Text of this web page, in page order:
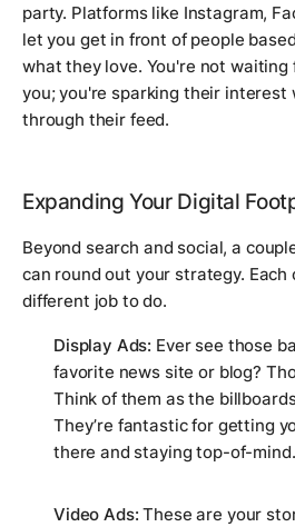
party. Platforms like Instagram,
let you get in front of people
what they love. You're not
you; you're sparking their interest
through their feed.
Expanding Your Digital
Beyond search and social, a
can round out your strategy. Each
different job to do.
Display Ads: Ever see those
favorite news site or blog?
Think of them as the
They’re fantastic for getting
there and staying top-of-mind.
Video Ads: These are your